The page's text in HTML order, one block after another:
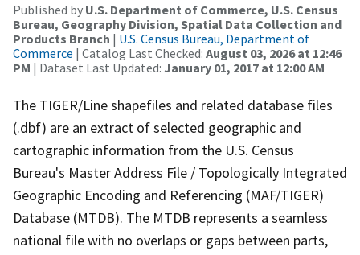
Published by U.S. Department of Commerce, U.S. Census
Bureau, Geography Division, Spatial Data Collection and
Products Branch | U.S. Census Bureau, Department of
Commerce | Catalog Last Checked: August 03, 2026 at 12:46
PM | Dataset Last Updated: January 01, 2017 at 12:00 AM
The TIGER/Line shapefiles and related database files
(.dbf) are an extract of selected geographic and
cartographic information from the U.S. Census
Bureau's Master Address File / Topologically Integrated
Geographic Encoding and Referencing (MAF/TIGER)
Database (MTDB). The MTDB represents a seamless
national file with no overlaps or gaps between parts,